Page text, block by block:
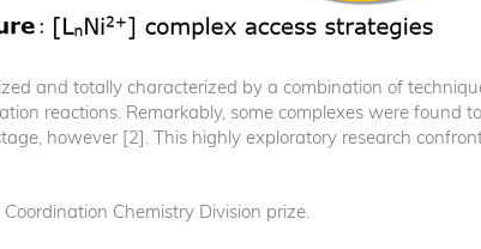
and totally characterized by a combination of
reactions. Remarkably, some complexes were
however [2]. This highly exploratory research
Chemistry Division prize.